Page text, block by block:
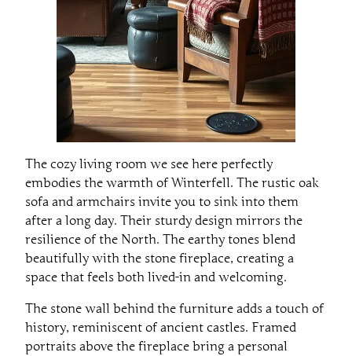
The cozy living room we see here perfectly
embodies the warmth of Winterfell. The rustic oak
sofa and armchairs invite you to sink into them
after a long day. Their sturdy design mirrors the
resilience of the North. The earthy tones blend
beautifully with the stone fireplace, creating a
space that feels both lived-in and welcoming.
The stone wall behind the furniture adds a touch of
history, reminiscent of ancient castles. Framed
portraits above the fireplace bring a personal